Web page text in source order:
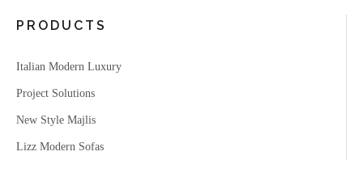
PRODUCTS
Italian Modern Luxury
Project Solutions
New Style Majlis
Lizz Modern Sofas